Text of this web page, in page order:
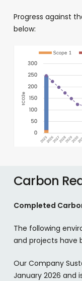
Progress against
below:
Carbon
Completed
The following
and projects have
Our Company
January 2026 and